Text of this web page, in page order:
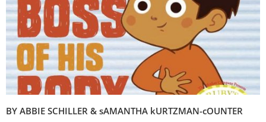
BY ABBIE SCHILLER & sAMANTHA kURTZMAN-cOUNTER